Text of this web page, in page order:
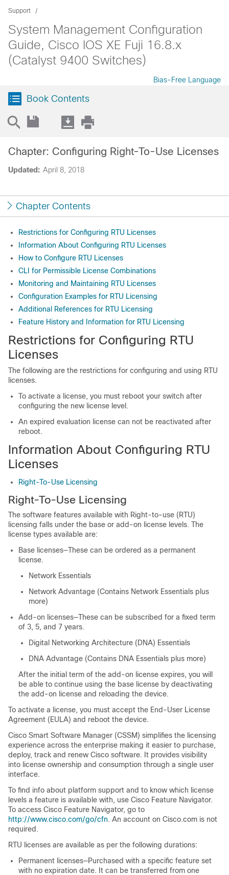
Support
System Management Configuration
Guide, Cisco IOS XE Fuji 16.8.x
(Catalyst 9400 Switches)
Bias-Free Language
Book Contents
Updated: April 8, 2018
Chapter: Configuring Right-To-Use Licenses
Chapter Contents
Restrictions for Configuring RTU Licenses
Information About Configuring RTU Licenses
How to Configure RTU Licenses
CLI for Permissible License Combinations
Monitoring and Maintaining RTU Licenses
Configuration Examples for RTU Licensing
Additional References for RTU Licensing
Feature History and Information for RTU Licensing
Restrictions for Configuring RTU
Licenses
The following are the restrictions for configuring and using RTU
licenses.
To activate a license, you must reboot your switch after
configuring the new license level.
An expired evaluation license can not be reactivated after
reboot.
Information About Configuring RTU
Licenses
Right-To-Use Licensing
Right-To-Use Licensing
The software features available with Right-to-use (RTU)
licensing falls under the base or add-on license levels. The
license types available are:
Base licenses—These can be ordered as a permanent
license.
Network Essentials
Network Advantage (Contains Network Essentials plus
more)
Add-on licenses—These can be subscribed for a fixed term
of 3, 5, and 7 years.
Digital Networking Architecture (DNA) Essentials
DNA Advantage (Contains DNA Essentials plus more)
After the initial term of the add-on license expires, you will
be able to continue using the base license by deactivating
the add-on license and reloading the device.
To activate a license, you must accept the End-User License
Agreement (EULA) and reboot the device.
Cisco Smart Software Manager (CSSM) simplifies the licensing
experience across the enterprise making it easier to purchase,
deploy, track and renew Cisco software. It provides visibility
into license ownership and consumption through a single user
interface.
To find info about platform support and to know which license
levels a feature is available with, use Cisco Feature Navigator.
To access Cisco Feature Navigator, go to
http://www.cisco.com/go/cfn. An account on Cisco.com is not
required.
RTU licenses are available as per the following durations:
Permanent licenses—Purchased with a specific feature set
with no expiration date. It can be transferred from one